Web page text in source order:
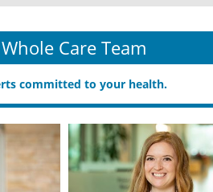
Care Team
committed to your health.